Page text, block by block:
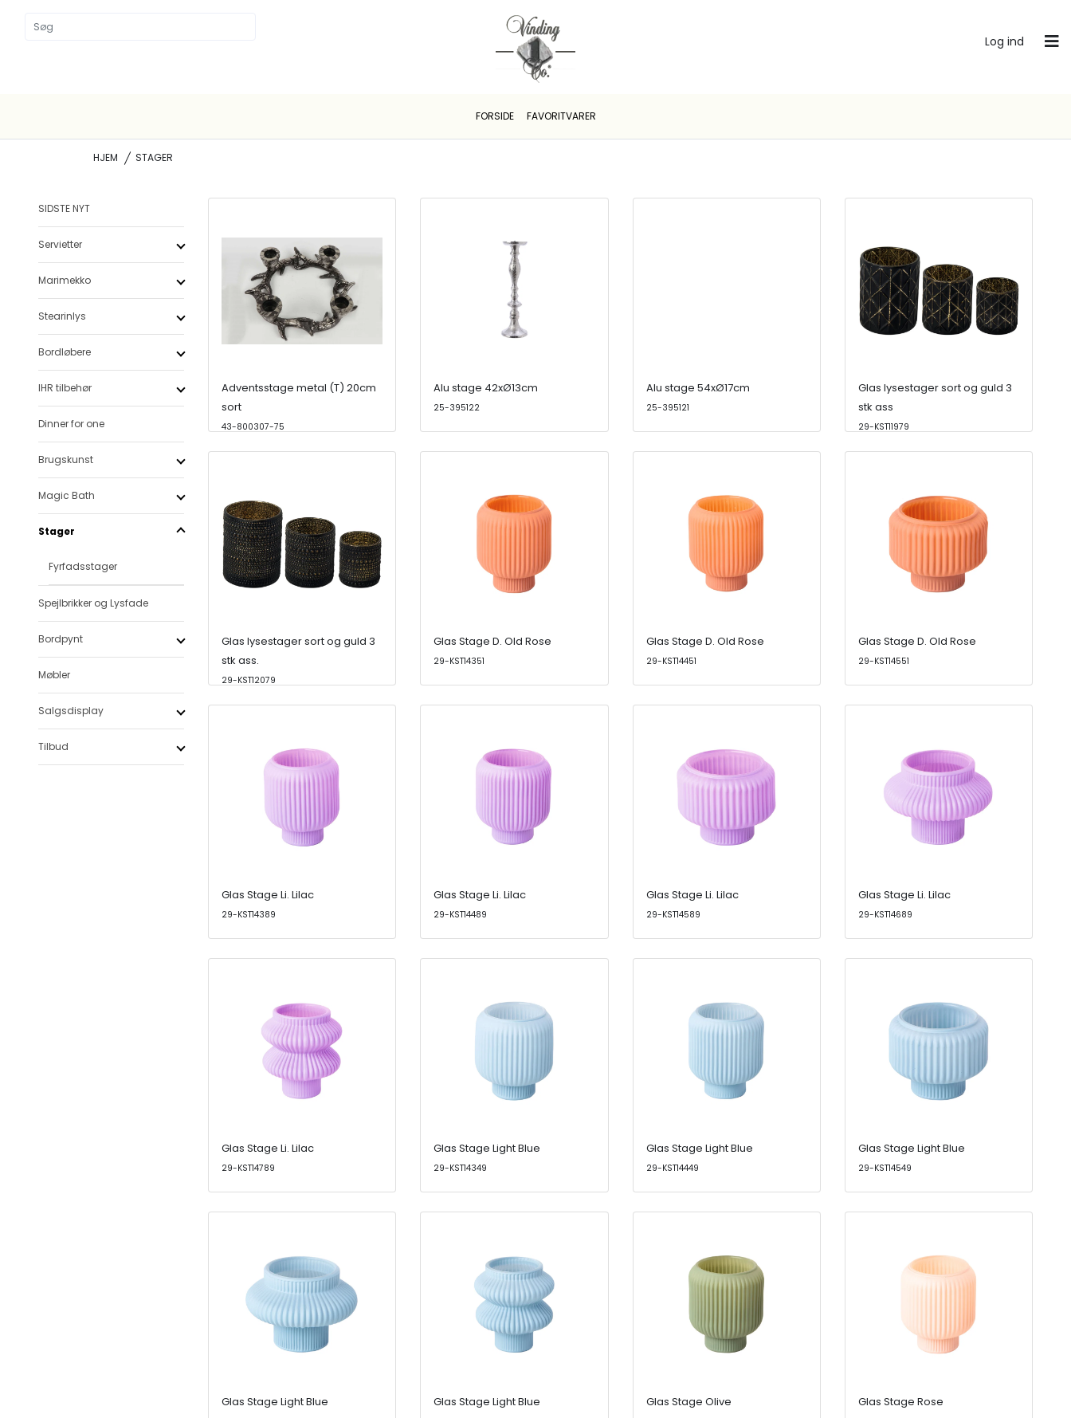
Log ind
FORSIDE FAVORITVARER
HJEM STAGER
SIDSTE NYT
Servietter
Marimekko
Stearinlys
Bordløbere
IHR tilbehør
Dinner for one
Brugskunst
Magic Bath
Stager
Fyrfadsstager
Spejlbrikker og Lysfade
Bordpynt
Møbler
Salgsdisplay
Tilbud
Adventsstage metal (T) 20cm
sort
43-800307-75
Alu stage 42xØ13cm
25-395122
Alu stage 54xØ17cm
25-395121
Glas lysestager sort og guld 3
stk ass
29-KST11979
Glas lysestager sort og guld 3
stk ass.
29-KST12079
Glas Stage D. Old Rose
29-KST14351
Glas Stage D. Old Rose
29-KST14451
Glas Stage D. Old Rose
29-KST14551
Glas Stage Li. Lilac
29-KST14389
Glas Stage Li. Lilac
29-KST14489
Glas Stage Li. Lilac
29-KST14589
Glas Stage Li. Lilac
29-KST14689
Glas Stage Li. Lilac
29-KST14789
Glas Stage Light Blue
29-KST14349
Glas Stage Light Blue
29-KST14449
Glas Stage Light Blue
29-KST14549
Glas Stage Light Blue Glas Stage Light Blue Glas Stage Olive Glas Stage Rose